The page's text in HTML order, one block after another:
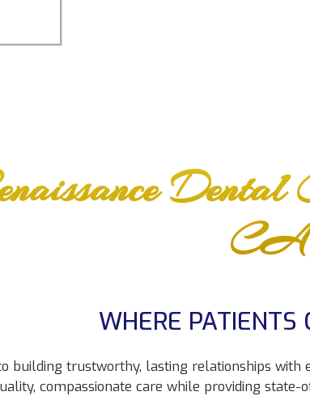
CA
WHERE PATIENTS
building trustworthy, lasting relationships
compassionate care while providing